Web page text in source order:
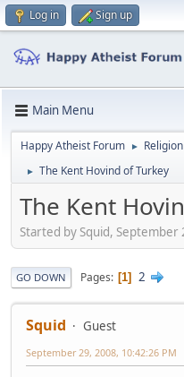
Log in Sign up
Main Menu
Happy Atheist Forum ► Religion
► The Kent Hovind of Turkey
The Kent
Started by Squid,
GO DOWN Pages 1 2
Squid Guest
September 29, 2008, 10:42:26 PM